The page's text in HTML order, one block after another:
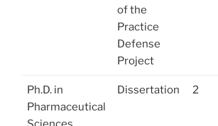
of the
Practice
Defense
Project
Ph.D. in
Pharmaceutical
Dissertation 2